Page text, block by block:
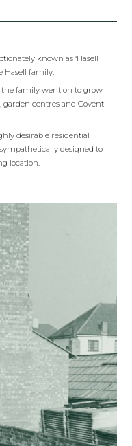
known as ‘Hasell
Hasell family.
family went on to grow
centres and Covent
desirable residential
designed to
location.